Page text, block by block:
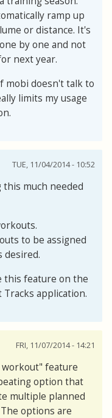
ramp up
or distance. It's
by one and not
next year.
mobi doesn't talk to
limits my usage
TUE, 11/04/2014 - 10:52
much needed
to be assigned
desired.
this feature on the
Tracks application.
FRI, 11/07/2014 - 14:21
workout" feature
option that
multiple planned
options are